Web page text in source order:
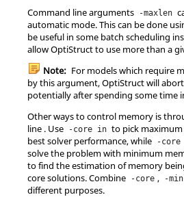
Command line arguments
-maxlen
automatic mode. This can be done
be useful in some batch scheduling
allowOptiStructto use more than a
Note: For models which require
by this argument,OptiStructwill
potentially after spending some time
Other ways to control memory is
line . Use
-core in to pick
best solver performance, while
-core
solve the problem with minimum
to find the estimation of memory
core solutions. Combine
-core , -
different purposes.